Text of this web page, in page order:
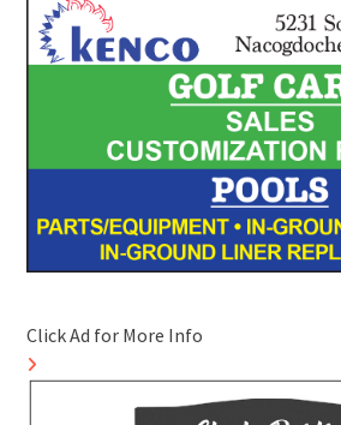
Click Ad for More Info